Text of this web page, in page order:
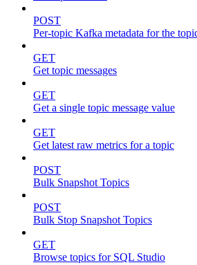
POST
Per-topic Kafka metadata for the
GET
Get topic messages
GET
Get a single topic message value
GET
Get latest raw metrics for a topic
POST
Bulk Snapshot Topics
POST
Bulk Stop Snapshot Topics
GET
Browse topics for SQL Studio